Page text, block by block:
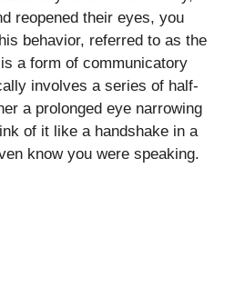
reopened their eyes, you
behavior, referred to as the
a form of communicatory
involves a series of half-
a prolonged eye narrowing
of it like a handshake in a
know you were speaking.